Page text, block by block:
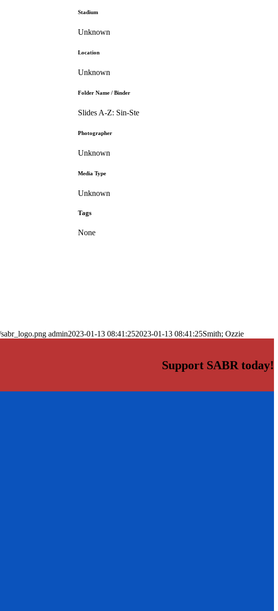
Stadium
Unknown
Location
Unknown
Folder Name / Binder
Slides A-Z: Sin-Ste
Photographer
Unknown
Media Type
Unknown
Tags
None
admin2023-01-13 08:41:252023-01-13 08:41:25Smith; Ozzie
Support SABR today!